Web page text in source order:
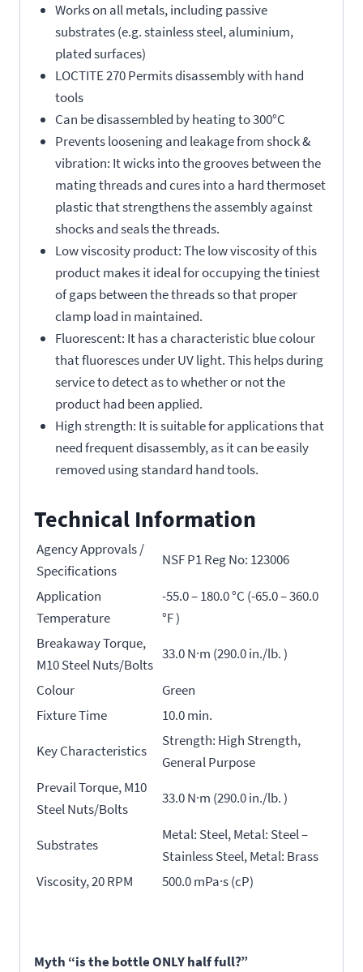
Works on all metals, including passive
substrates (e.g. stainless steel, aluminium,
plated surfaces)
LOCTITE 270 Permits disassembly with hand
tools
Can be disassembled by heating to 300°C
Prevents loosening and leakage from shock &
vibration: It wicks into the grooves between the
mating threads and cures into a hard thermoset
plastic that strengthens the assembly against
shocks and seals the threads.
Low viscosity product: The low viscosity of this
product makes it ideal for occupying the tiniest
of gaps between the threads so that proper
clamp load in maintained.
Fluorescent: It has a characteristic blue colour
that fluoresces under UV light. This helps during
service to detect as to whether or not the
product had been applied.
High strength: It is suitable for applications that
need frequent disassembly, as it can be easily
removed using standard hand tools.
Technical Information
Agency Approvals /
Specifications
NSF P1 Reg No: 123006
Application
Temperature
-55.0 – 180.0 °C (-65.0 – 360.0
°F )
Breakaway Torque,
M10 Steel Nuts/Bolts
33.0 N·m (290.0 in./lb. )
Colour
Green
Fixture Time
10.0 min.
Key Characteristics
Strength: High Strength,
General Purpose
Prevail Torque, M10
Steel Nuts/Bolts
33.0 N·m (290.0 in./lb. )
Substrates
Metal: Steel, Metal: Steel –
Stainless Steel, Metal: Brass
Viscosity, 20 RPM
500.0 mPa·s (cP)
Myth “is the bottle ONLY half full?”